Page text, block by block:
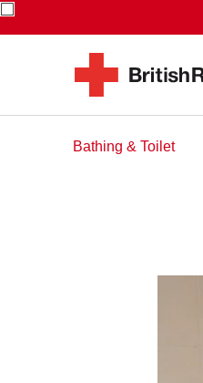
Bathing & Toilet